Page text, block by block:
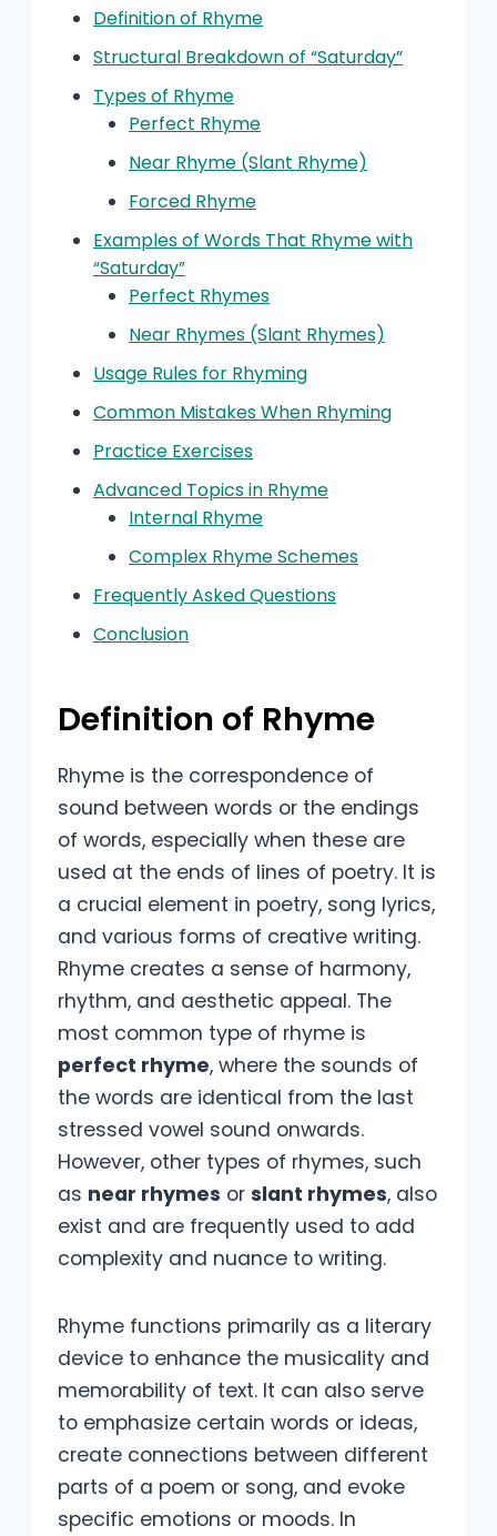
Definition of Rhyme
Structural Breakdown of “Saturday”
Types of Rhyme
Perfect Rhyme
Near Rhyme (Slant Rhyme)
Forced Rhyme
Examples of Words That Rhyme with
“Saturday”
Perfect Rhymes
Near Rhymes (Slant Rhymes)
Usage Rules for Rhyming
Common Mistakes When Rhyming
Practice Exercises
Advanced Topics in Rhyme
Internal Rhyme
Complex Rhyme Schemes
Frequently Asked Questions
Conclusion
Definition of Rhyme
Rhyme is the correspondence of
sound between words or the endings
of words, especially when these are
used at the ends of lines of poetry. It is
a crucial element in poetry, song lyrics,
and various forms of creative writing.
Rhyme creates a sense of harmony,
rhythm, and aesthetic appeal. The
most common type of rhyme is
perfect rhyme, where the sounds of
the words are identical from the last
stressed vowel sound onwards.
However, other types of rhymes, such
as near rhymes or slant rhymes, also
exist and are frequently used to add
complexity and nuance to writing.
Rhyme functions primarily as a literary
device to enhance the musicality and
memorability of text. It can also serve
to emphasize certain words or ideas,
create connections between different
parts of a poem or song, and evoke
specific emotions or moods. In